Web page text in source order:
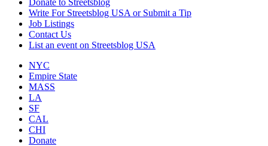
Write For Streetsblog USA or Submit a Tip
Job Listings
Contact Us
List an event on Streetsblog USA
NYC
Empire State
MASS
LA
SF
CAL
CHI
Donate